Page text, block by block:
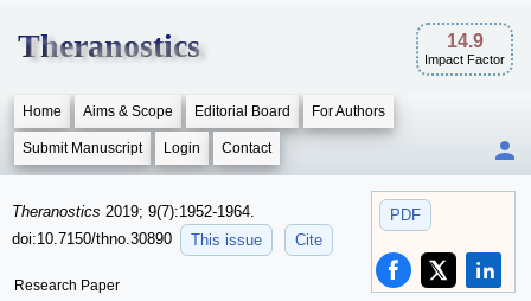
Theranostics 14.9
Impact Factor
Home Aims & Scope Editorial Board For Authors
Submit Manuscript Login Contact
PDF
Theranostics 2019; 9(7):1952-1964.
doi:10.7150/thno.30890
This issue Cite
Research Paper